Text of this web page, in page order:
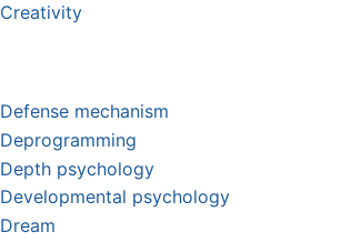
Creativity
Defense mechanism
Deprogramming
Depth psychology
Developmental psychology
Dream